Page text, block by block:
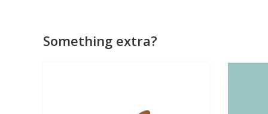
Something extra?